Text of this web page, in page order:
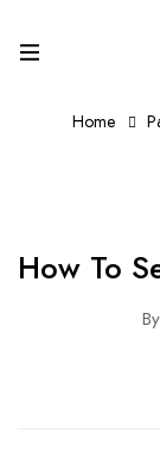
Home
How To
By